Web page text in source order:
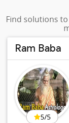
Find solutions
Ram Baba
5/5